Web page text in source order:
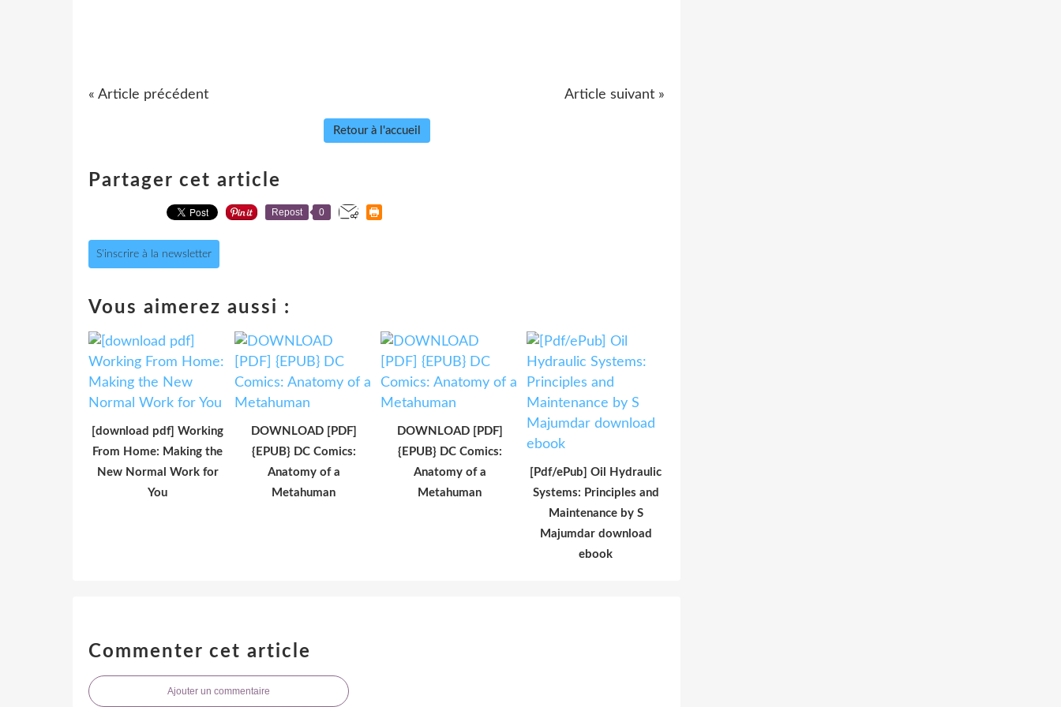
« Article précédent Article suivant »
Retour à l'accueil
Partager cet article
Repost 0
S'inscrire à la newsletter
Vous aimerez aussi :
[download pdf] Working
From Home: Making the
New Normal Work for
You
DOWNLOAD [PDF]
{EPUB} DC Comics:
Anatomy of a
Metahuman
DOWNLOAD [PDF]
{EPUB} DC Comics:
Anatomy of a
Metahuman
[Pdf/ePub] Oil Hydraulic
Systems: Principles and
Maintenance by S
Majumdar download
ebook
Commenter cet article
Ajouter un commentaire